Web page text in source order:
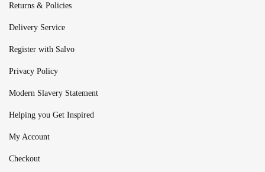
Returns & Policies
Delivery Service
Register with Salvo
Privacy Policy
Modern Slavery Statement
Helping you Get Inspired
My Account
Checkout